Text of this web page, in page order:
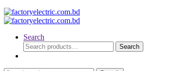
Search
Search
for:
Search